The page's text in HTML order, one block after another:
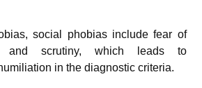
social phobias include fear of
and scrutiny, which leads to
in the diagnostic criteria.